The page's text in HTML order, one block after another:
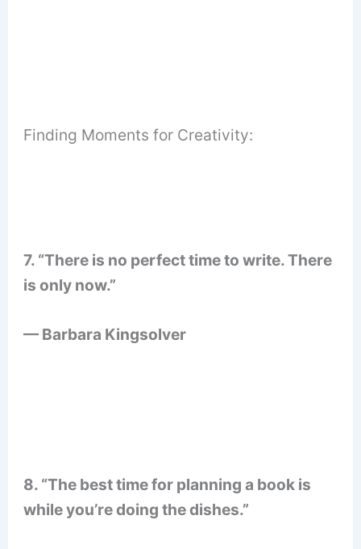
Finding Moments for Creativity:
7. “There is no perfect time to write. There
is only now.”
— Barbara Kingsolver
8. “The best time for planning a book is
while you’re doing the dishes.”